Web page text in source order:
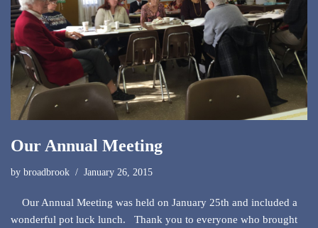
Our Annual Meeting
by broadbrook January 26, 2015
Our Annual Meeting was held on January 25th and included a
wonderful pot luck lunch. Thank you to everyone who brought